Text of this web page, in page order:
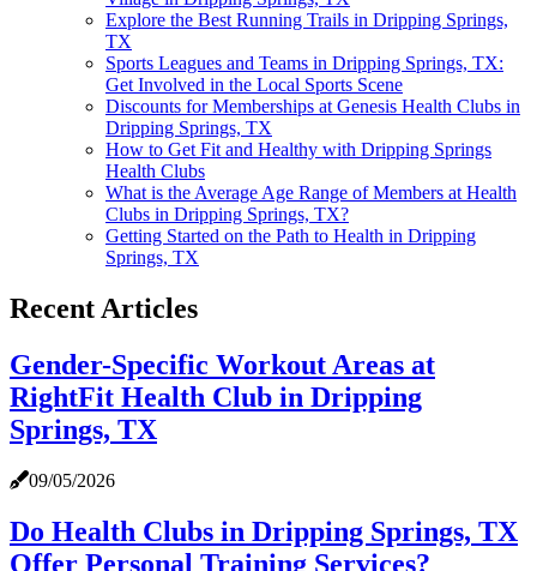
Explore the Best Running Trails in Dripping Springs,
TX
Sports Leagues and Teams in Dripping Springs, TX:
Get Involved in the Local Sports Scene
Discounts for Memberships at Genesis Health Clubs in
Dripping Springs, TX
How to Get Fit and Healthy with Dripping Springs
Health Clubs
What is the Average Age Range of Members at Health
Clubs in Dripping Springs, TX?
Getting Started on the Path to Health in Dripping
Springs, TX
Recent Articles
Gender-Specific Workout Areas at
RightFit Health Club in Dripping
Springs, TX
09/05/2026
Do Health Clubs in Dripping Springs, TX
Offer Personal Training Services?